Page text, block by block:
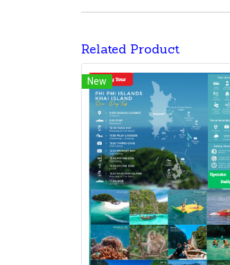
Related Product
New